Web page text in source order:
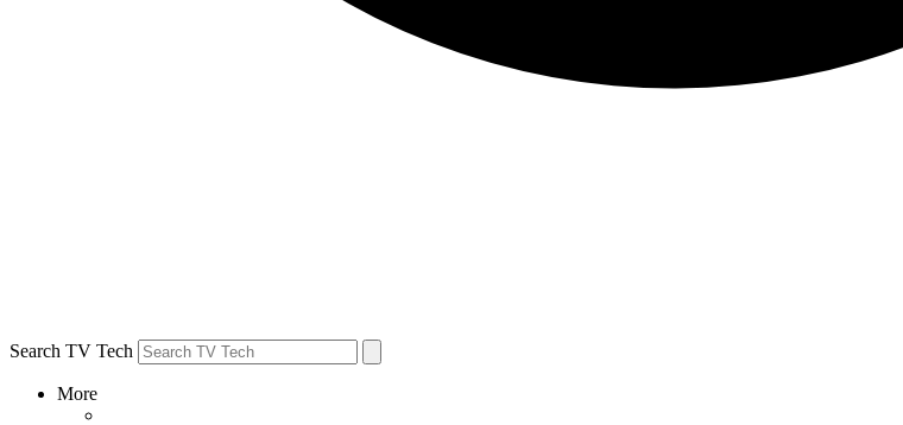
Search TV Tech
More